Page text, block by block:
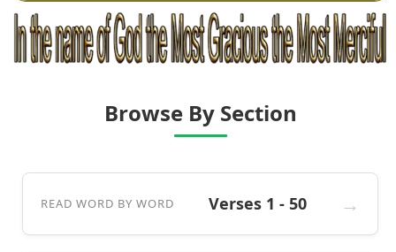
Browse By Section
READ WORD BY WORD Verses 1 - 50